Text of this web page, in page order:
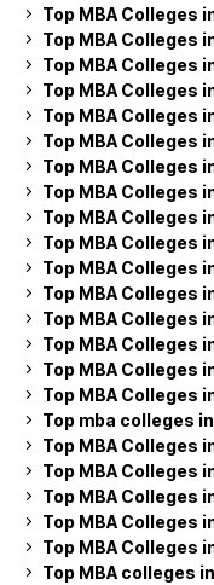
Top MBA Colleges
Top MBA Colleges
Top MBA Colleges
Top MBA Colleges
Top MBA Colleges
Top MBA Colleges
Top MBA Colleges
Top MBA Colleges
Top MBA Colleges
Top MBA Colleges
Top MBA Colleges
Top MBA Colleges
Top MBA Colleges
Top MBA Colleges
Top MBA Colleges
Top MBA Colleges
Top mba colleges
Top MBA Colleges
Top MBA Colleges
Top MBA Colleges
Top MBA Colleges
Top MBA Colleges
Top MBA colleges